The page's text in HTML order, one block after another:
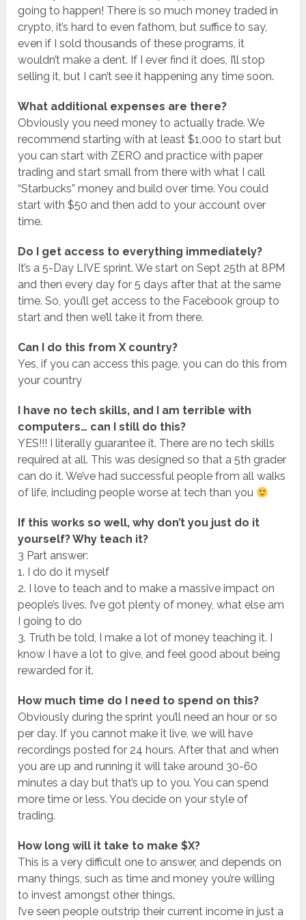
going to happen! There is so much money traded in
crypto, it’s hard to even fathom, but suffice to say,
even if I sold thousands of these programs, it
wouldn’t make a dent. If I ever find it does, I’ll stop
selling it, but I can’t see it happening any time soon.
What additional expenses are there?
Obviously you need money to actually trade. We
recommend starting with at least $1,000 to start but
you can start with ZERO and practice with paper
trading and start small from there with what I call
“Starbucks” money and build over time. You could
start with $50 and then add to your account over
time.
Do I get access to everything immediately?
It’s a 5-Day LIVE sprint. We start on Sept 25th at 8PM
and then every day for 5 days after that at the same
time. So, you’ll get access to the Facebook group to
start and then we’ll take it from there.
Can I do this from X country?
Yes, if you can access this page, you can do this from
your country
I have no tech skills, and I am terrible with
computers… can I still do this?
YES!!! I literally guarantee it. There are no tech skills
required at all. This was designed so that a 5th grader
can do it. We’ve had successful people from all walks
of life, including people worse at tech than you
If this works so well, why don’t you just do it
yourself? Why teach it?
3 Part answer:
1. I do do it myself
2. I love to teach and to make a massive impact on
people’s lives. I’ve got plenty of money, what else am
I going to do
3. Truth be told, I make a lot of money teaching it. I
know I have a lot to give, and feel good about being
rewarded for it.
How much time do I need to spend on this?
Obviously during the sprint you’ll need an hour or so
per day. If you cannot make it live, we will have
recordings posted for 24 hours. After that and when
you are up and running it will take around 30-60
minutes a day but that’s up to you. You can spend
more time or less. You decide on your style of
trading.
How long will it take to make $X?
This is a very difficult one to answer, and depends on
many things, such as time and money you’re willing
to invest amongst other things.
I’ve seen people outstrip their current income in just a